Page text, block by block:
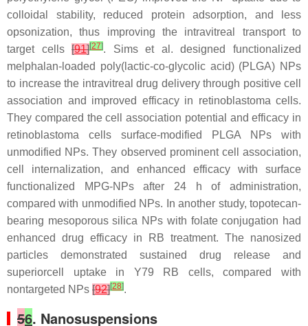
colloidal stability, reduced protein adsorption, and less
opsonization, thus improving the intravitreal transport to
target cells[91][27]. Sims et al. designed functionalized
melphalan-loaded poly(lactic-co-glycolic acid) (PLGA) NPs
to increase the intravitreal drug delivery through positive cell
association and improved efficacy in retinoblastoma cells.
They compared the cell association potential and efficacy in
retinoblastoma cells surface-modified PLGA NPs with
unmodified NPs. They observed prominent cell association,
cell internalization, and enhanced efficacy with surface
functionalized MPG-NPs after 24 h of administration,
compared with unmodified NPs. In another study, topotecan-
bearing mesoporous silica NPs with folate conjugation had
enhanced drug efficacy in RB treatment. The nanosized
particles demonstrated sustained drug release and
superiorcell uptake in Y79 RB cells, compared with
nontargeted NPs [92][28].
56. Nanosuspensions